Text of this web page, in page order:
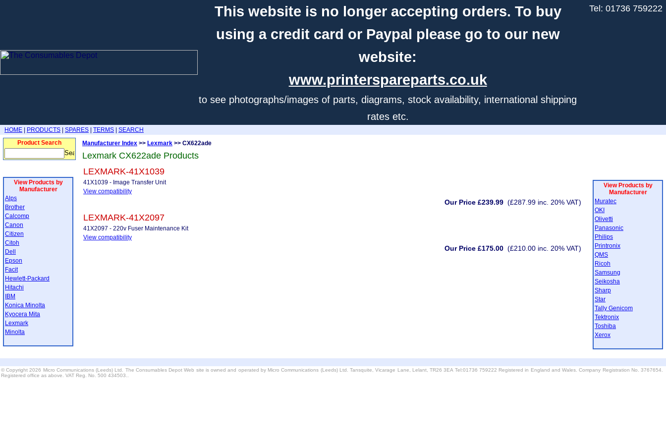
This website is no longer accepting orders. To buy
using a credit card or Paypal please go to our new
website:
www.printerspareparts.co.uk
to see photographs/images of parts, diagrams, stock availability, international shipping
rates etc.
Tel: 01736 759222
HOME PRODUCTS SPARES TERMS
SEARCH
Product Search
View Products by
Manufacturer
Alps
Brother
Calcomp
Canon
Citizen
Citoh
Dell
Epson
Facit
Hewlett-Packard
Hitachi
IBM
Konica Minolta
Kyocera Mita
Lexmark
Minolta
Manufacturer Index >> Lexmark >> CX622ade
Lexmark CX622ade Products
LEXMARK-41X1039
41X1039 - Image Transfer Unit
View compatibility
Our Price £239.99 (£287.99 inc. 20% VAT)
LEXMARK-41X2097
41X2097 - 220v Fuser Maintenance Kit
View compatibility
Our Price £175.00 (£210.00 inc. 20% VAT)
View Products by
Manufacturer
Muratec
OKI
Olivetti
Panasonic
Philips
Printronix
QMS
Ricoh
Samsung
Seikosha
Sharp
Star
Tally Genicom
Tektronix
Toshiba
Xerox
© Copyright 2026 Micro Communications (Leeds) Ltd. The Consumables Depot Web site is owned and operated by Micro Communications (Leeds) Ltd. Tansquite, Vicarage Lane, Lelant, TR26 3EA Tel:01736 759222 Registered in England and Wales. Company Registration No. 3767654.
Registered office as above. VAT Reg. No. 500 434503..